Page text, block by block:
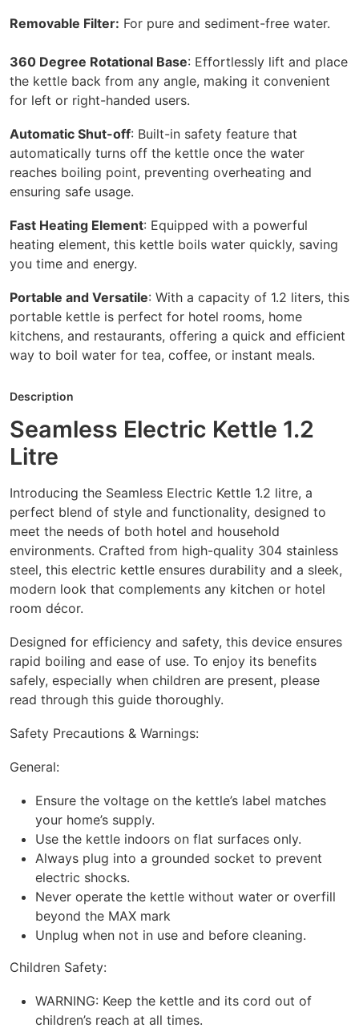
Removable Filter: For pure and sediment-free water.
360 Degree Rotational Base: Effortlessly lift and place
the kettle back from any angle, making it convenient
for left or right-handed users.
Automatic Shut-off: Built-in safety feature that
automatically turns off the kettle once the water
reaches boiling point, preventing overheating and
ensuring safe usage.
Fast Heating Element: Equipped with a powerful
heating element, this kettle boils water quickly, saving
you time and energy.
Portable and Versatile: With a capacity of 1.2 liters, this
portable kettle is perfect for hotel rooms, home
kitchens, and restaurants, offering a quick and efficient
way to boil water for tea, coffee, or instant meals.
Description
Seamless Electric Kettle 1.2
Litre
Introducing the Seamless Electric Kettle 1.2 litre, a
perfect blend of style and functionality, designed to
meet the needs of both hotel and household
environments. Crafted from high-quality 304 stainless
steel, this electric kettle ensures durability and a sleek,
modern look that complements any kitchen or hotel
room décor.
Designed for efficiency and safety, this device ensures
rapid boiling and ease of use. To enjoy its benefits
safely, especially when children are present, please
read through this guide thoroughly.
Safety Precautions & Warnings:
General:
Ensure the voltage on the kettle’s label matches
your home’s supply.
Use the kettle indoors on flat surfaces only.
Always plug into a grounded socket to prevent
electric shocks.
Never operate the kettle without water or overfill
beyond the MAX mark
Unplug when not in use and before cleaning.
Children Safety:
WARNING: Keep the kettle and its cord out of
children’s reach at all times.